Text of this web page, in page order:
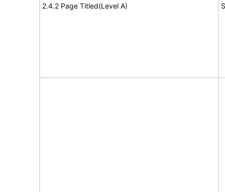
2.4.2 Page Titled(Level A)